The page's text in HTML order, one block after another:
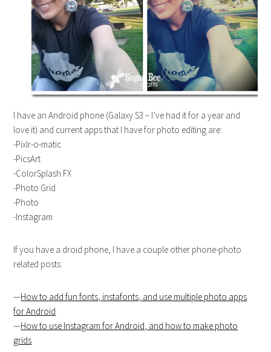
I have an Android phone (Galaxy S3 – I’ve had it for a year and
love it) and current apps that I have for photo editing are:
-Pixlr-o-matic
-PicsArt
-ColorSplash FX
-Photo Grid
-Photo
-Instagram
If you have a droid phone, I have a couple other phone-photo
related posts:
—How to add fun fonts, instafonts, and use multiple photo apps
for Android
—How to use Instagram for Android, and how to make photo
grids